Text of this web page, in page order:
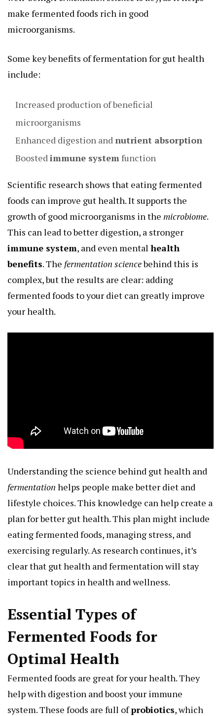
make fermented foods rich in good
microorganisms.
Some key benefits of fermentation for gut health
include:
Increased production of beneficial
microorganisms
Enhanced digestion andnutrient absorption
Boostedimmune systemfunction
Scientific research shows that eating fermented
foods can improve gut health. It supports the
growth of good microorganisms in the microbiome.
This can lead to better digestion, a stronger
immune system, and even mental health
benefits. The fermentation sciencebehind this is
complex, but the results are clear: adding
fermented foods to your diet can greatly improve
your health.
Understanding the science behind gut health and
fermentation helps people make better diet and
lifestyle choices. This knowledge can help create a
plan for better gut health. This plan might include
eating fermented foods, managing stress, and
exercising regularly. As research continues, it’s
clear that gut health and fermentation will stay
important topics in health and wellness.
Essential Types of
Fermented Foods for
Optimal Health
Fermented foods are great for your health. They
help with digestion and boost your immune
system. These foods are full ofprobiotics, which